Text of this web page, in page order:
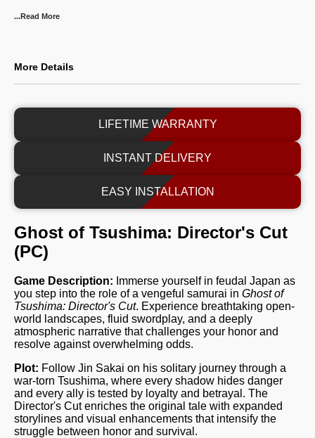
...Read More
More Details
LIFETIME WARRANTY
INSTANT DELIVERY
EASY INSTALLATION
Ghost of Tsushima: Director's Cut
(PC)
Game Description: Immerse yourself in feudal Japan as
you step into the role of a vengeful samurai in Ghost of
Tsushima: Director's Cut. Experience breathtaking open-
world landscapes, fluid swordplay, and a deeply
atmospheric narrative that challenges your honor and
resolve against overwhelming odds.
Plot: Follow Jin Sakai on his solitary journey through a
war-torn Tsushima, where every shadow hides danger
and every ally is tested by loyalty and betrayal. The
Director's Cut enriches the original tale with expanded
storylines and visual enhancements that intensify the
struggle between honor and survival.